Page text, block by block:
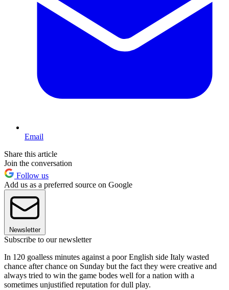
Email
Share this article
Join the conversation
Follow us
Add us as a preferred source on Google
Newsletter
Subscribe to our newsletter
In 120 goalless minutes against a poor English side Italy wasted
chance after chance on Sunday but the fact they were creative and
always tried to win the game bodes well for a nation with a
sometimes unjustified reputation for dull play.